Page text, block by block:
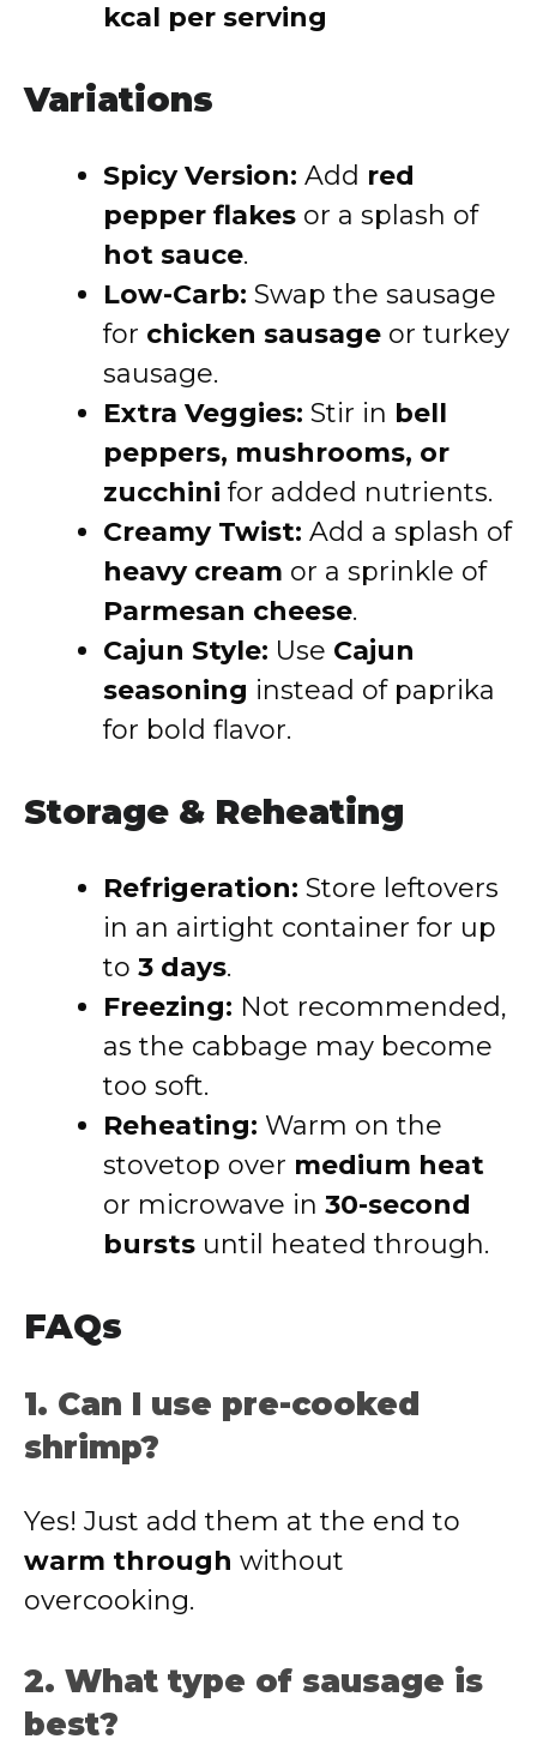
kcal per serving
Variations
Spicy Version: Add red
pepper flakes or a splash of
hot sauce.
Low-Carb: Swap the sausage
for chicken sausage or turkey
sausage.
Extra Veggies: Stir in bell
peppers, mushrooms, or
zucchini for added nutrients.
Creamy Twist: Add a splash of
heavy cream or a sprinkle of
Parmesan cheese.
Cajun Style: Use Cajun
seasoning instead of paprika
for bold flavor.
Storage & Reheating
Refrigeration: Store leftovers
in an airtight container for up
to 3 days.
Freezing: Not recommended,
as the cabbage may become
too soft.
Reheating: Warm on the
stovetop over medium heat
or microwave in 30-second
bursts until heated through.
FAQs
1. Can I use pre-cooked
shrimp?
Yes! Just add them at the end to
warm through without
overcooking.
2. What type of sausage is
best?